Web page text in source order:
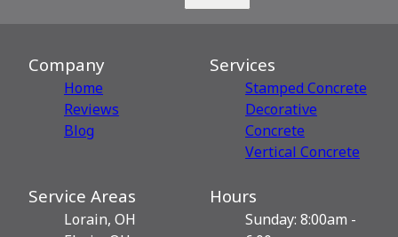
Company
Home
Reviews
Blog
Services
Stamped Concrete
Decorative
Сoncrete
Vertical Concrete
Service Areas
Lorain, OH
Hours
Sunday: 8:00am -